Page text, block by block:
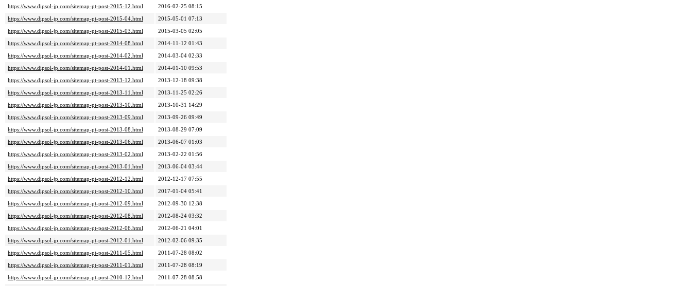
https://www.dipsol-jp.com/sitemap-pt-post-2015-12.html
2016-02-25 08:15
https://www.dipsol-jp.com/sitemap-pt-post-2015-04.html
2015-05-01 07:13
https://www.dipsol-jp.com/sitemap-pt-post-2015-03.html
2015-03-05 02:05
https://www.dipsol-jp.com/sitemap-pt-post-2014-08.html
2014-11-12 01:43
https://www.dipsol-jp.com/sitemap-pt-post-2014-02.html
2014-03-04 02:33
https://www.dipsol-jp.com/sitemap-pt-post-2014-01.html
2014-01-10 09:53
https://www.dipsol-jp.com/sitemap-pt-post-2013-12.html
2013-12-18 09:38
https://www.dipsol-jp.com/sitemap-pt-post-2013-11.html
2013-11-25 02:26
https://www.dipsol-jp.com/sitemap-pt-post-2013-10.html
2013-10-31 14:29
https://www.dipsol-jp.com/sitemap-pt-post-2013-09.html
2013-09-26 09:49
https://www.dipsol-jp.com/sitemap-pt-post-2013-08.html
2013-08-29 07:09
https://www.dipsol-jp.com/sitemap-pt-post-2013-06.html
2013-06-07 01:03
https://www.dipsol-jp.com/sitemap-pt-post-2013-02.html
2013-02-22 01:56
https://www.dipsol-jp.com/sitemap-pt-post-2013-01.html
2013-06-04 03:44
https://www.dipsol-jp.com/sitemap-pt-post-2012-12.html
2012-12-17 07:55
https://www.dipsol-jp.com/sitemap-pt-post-2012-10.html
2017-01-04 05:41
https://www.dipsol-jp.com/sitemap-pt-post-2012-09.html
2012-09-30 12:38
https://www.dipsol-jp.com/sitemap-pt-post-2012-08.html
2012-08-24 03:32
https://www.dipsol-jp.com/sitemap-pt-post-2012-06.html
2012-06-21 04:01
https://www.dipsol-jp.com/sitemap-pt-post-2012-01.html
2012-02-06 09:35
https://www.dipsol-jp.com/sitemap-pt-post-2011-05.html
2011-07-28 08:02
https://www.dipsol-jp.com/sitemap-pt-post-2011-01.html
2011-07-28 08:19
https://www.dipsol-jp.com/sitemap-pt-post-2010-12.html
2011-07-28 08:58